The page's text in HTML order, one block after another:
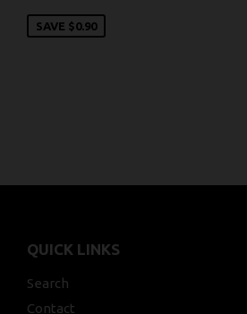
SAVE $0.90
QUICK LINKS
Search
Contact